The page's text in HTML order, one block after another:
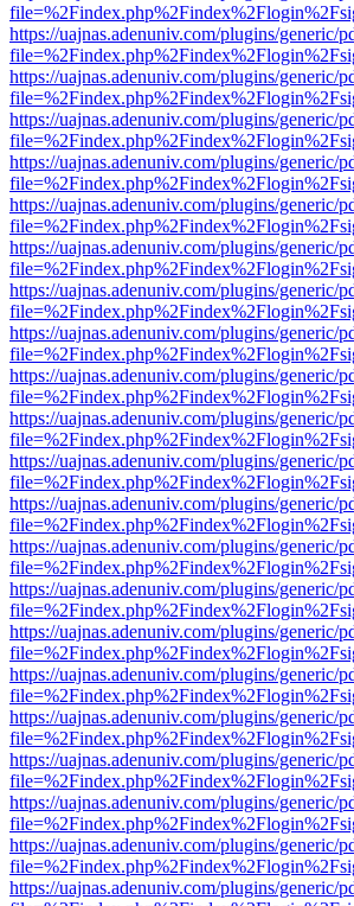
https://uajnas.adenuniv.com/plugins/generic/
https://uajnas.adenuniv.com/plugins/generic/
https://uajnas.adenuniv.com/plugins/generic/
https://uajnas.adenuniv.com/plugins/generic/
https://uajnas.adenuniv.com/plugins/generic/
https://uajnas.adenuniv.com/plugins/generic/
https://uajnas.adenuniv.com/plugins/generic/
https://uajnas.adenuniv.com/plugins/generic/
https://uajnas.adenuniv.com/plugins/generic/
https://uajnas.adenuniv.com/plugins/generic/
https://uajnas.adenuniv.com/plugins/generic/
https://uajnas.adenuniv.com/plugins/generic/
https://uajnas.adenuniv.com/plugins/generic/
https://uajnas.adenuniv.com/plugins/generic/
https://uajnas.adenuniv.com/plugins/generic/
https://uajnas.adenuniv.com/plugins/generic/
https://uajnas.adenuniv.com/plugins/generic/
https://uajnas.adenuniv.com/plugins/generic/
https://uajnas.adenuniv.com/plugins/generic/
https://uajnas.adenuniv.com/plugins/generic/
https://uajnas.adenuniv.com/plugins/generic/